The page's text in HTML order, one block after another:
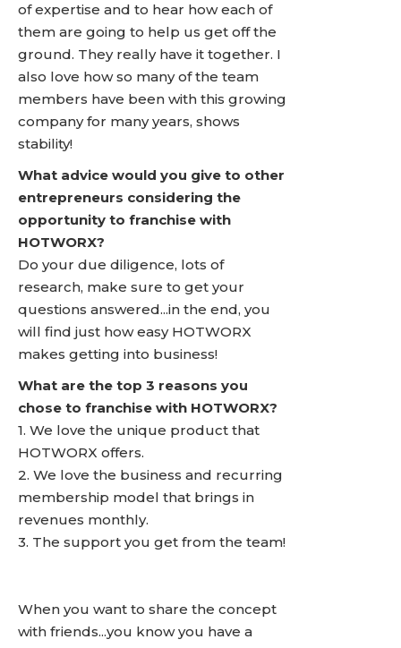
of expertise and to hear how each of
them are going to help us get off the
ground. They really have it together. I
also love how so many of the team
members have been with this growing
company for many years, shows
stability!
What advice would you give to other
entrepreneurs considering the
opportunity to franchise with
HOTWORX?
Do your due diligence, lots of
research, make sure to get your
questions answered...in the end, you
will find just how easy HOTWORX
makes getting into business!
What are the top 3 reasons you
chose to franchise with HOTWORX?
1. We love the unique product that
HOTWORX offers.
2. We love the business and recurring
membership model that brings in
revenues monthly.
3. The support you get from the team!
When you want to share the concept
with friends...you know you have a